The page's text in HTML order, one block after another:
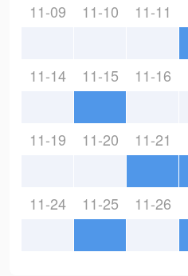
11-09 11-10 11-11
11-14 11-15 11-16
11-19 11-20 11-21
11-24 11-25 11-26